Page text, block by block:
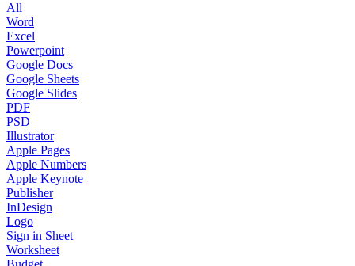
All
Word
Excel
Powerpoint
Google Docs
Google Sheets
Google Slides
PDF
PSD
Illustrator
Apple Pages
Apple Numbers
Apple Keynote
Publisher
InDesign
Logo
Sign in Sheet
Worksheet